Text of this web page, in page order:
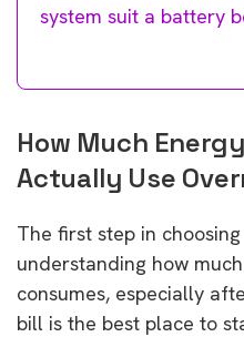
system suit a battery
How Much
Actually Use
The first step in
understanding how
consumes, especially
bill is the best place to